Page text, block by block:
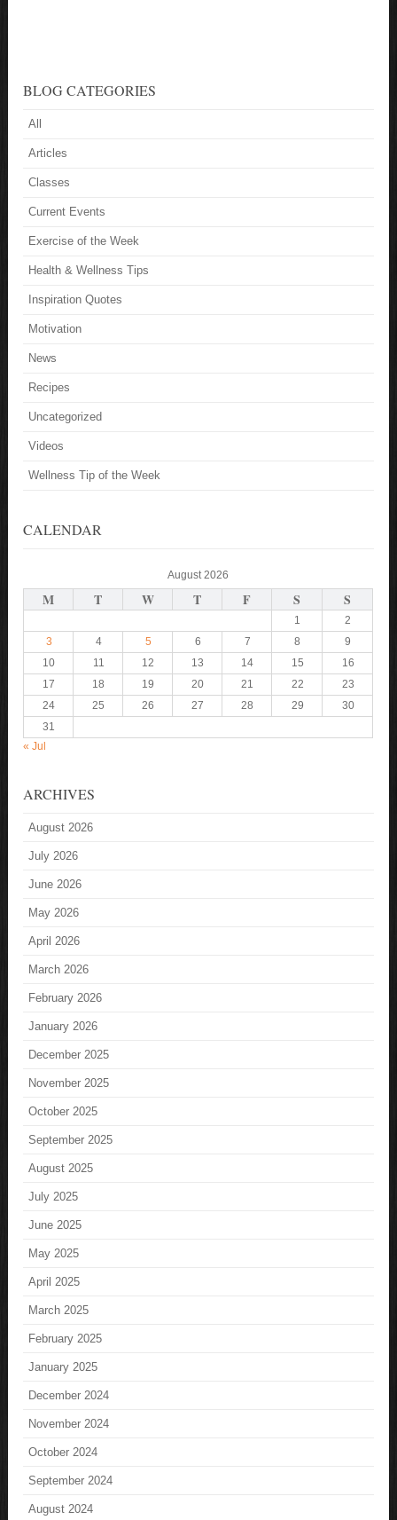
BLOG CATEGORIES
All
Articles
Classes
Current Events
Exercise of the Week
Health & Wellness Tips
Inspiration Quotes
Motivation
News
Recipes
Uncategorized
Videos
Wellness Tip of the Week
CALENDAR
August 2026
M T W T F S S
1
2
3
4 5 6 7 8
9
10
11 12 13 14 15
16
17
18 19 20 21 22
23
24
25 26 27 28 29
30
31
« Jul
ARCHIVES
August 2026
July 2026
June 2026
May 2026
April 2026
March 2026
February 2026
January 2026
December 2025
November 2025
October 2025
September 2025
August 2025
July 2025
June 2025
May 2025
April 2025
March 2025
February 2025
January 2025
December 2024
November 2024
October 2024
September 2024
August 2024